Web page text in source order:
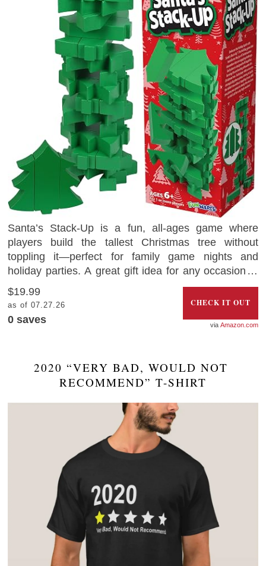
Santa’s Stack-Up is a fun, all-ages game where
players build the tallest Christmas tree without
toppling it—perfect for family game nights and
holiday parties. A great gift idea for any occasion, it
promotes fine motor skills, strategy, and friendly
competition. Crafted from durable wood, this festive
game is built to last and brings joy year after year.
$19.99
as of 07.27.26
0 saves
CHECK IT OUT
Amazon.com
2020 “VERY BAD, WOULD NOT
RECOMMEND” T-SHIRT